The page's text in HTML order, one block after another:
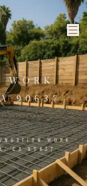
WORK
90637
WORK
CA 90637